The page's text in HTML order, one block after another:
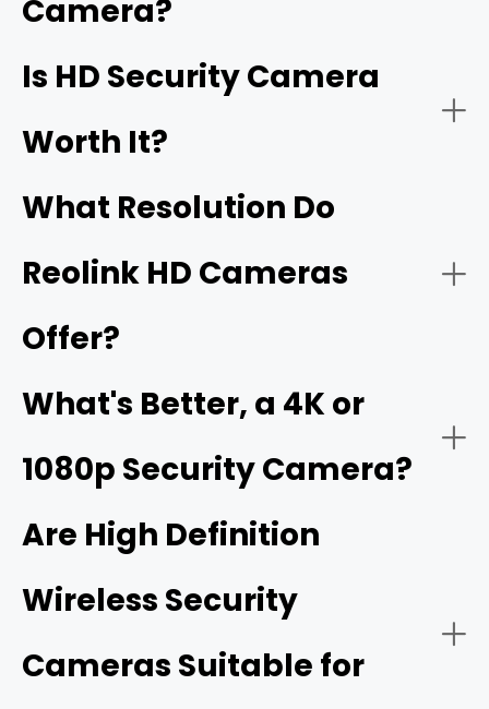
better, are also HD security cameras.
16MP
Camera?
Business Security:
Is HD Security Camera
Worth It?
What Resolution Do
Reolink HD Cameras
Offer?
What's Better, a 4K or
1080p Security Camera?
4K ultra HD security camera
Are High Definition
Wireless Security
Cameras Suitable for